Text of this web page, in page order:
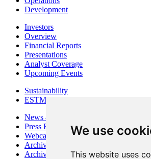
We use
This website uses
Development
Investors
Overview
Financial Reports
Presentations
Analyst Coverage
Upcoming Events
Sustainability
ESTMA Reports
News & Media
Press Releases
Webcasts & Interviews
Archives - Goldsource
Archives - Moss Mine